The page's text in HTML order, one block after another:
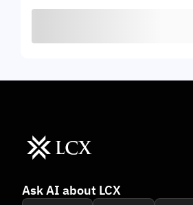
Ask AI about LCX